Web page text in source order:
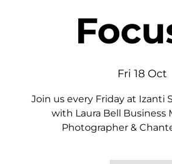
Fri 18 Oct
Join us every Friday at Izanti
with Laura Bell Business
Photographer &